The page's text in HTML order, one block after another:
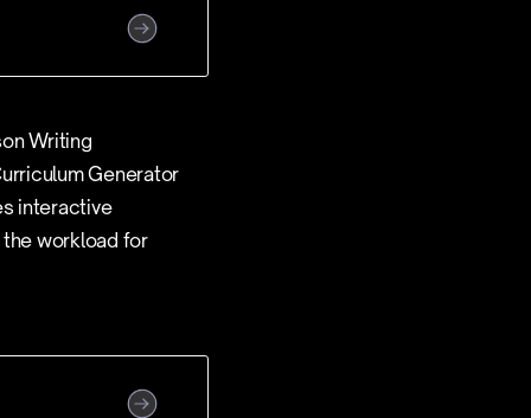
Writing
Generator
interactive
workload for